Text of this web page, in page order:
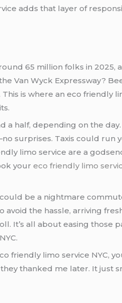
adds that layer of
65 million folks in 2025,
Van Wyck Expressway?
is where an eco friendly
a half, depending on the
surprises. Taxis could run
a godsend,” notes
youreco friendly limo
friendly limo service NYC,
thanked me later. It just